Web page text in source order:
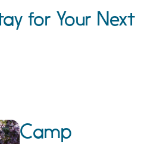
for Your Next
Camp